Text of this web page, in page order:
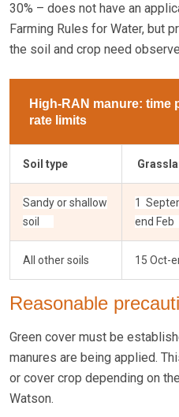
30% – does not have an
Farming Rules for Water, but
the soil and crop need
High-RAN manure: time
rate limits
Soil type
Sandy or shallow
soil
1
end Feb
All other soils 15 Oct-
Reasonable
Green cover must be
manures are being applied.
or cover crop depending on
Watson.